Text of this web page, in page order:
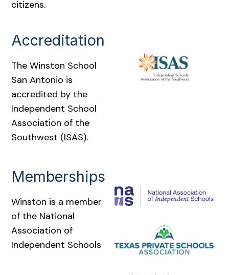
citizens.
Accreditation
The Winston School
San Antonio is
accredited by the
Independent School
Association of the
Southwest (ISAS).
Memberships
Winston is a member
of the National
Association of
Independent Schools